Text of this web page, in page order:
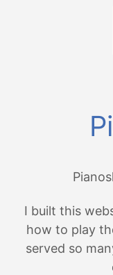
I built this
how to play
served so